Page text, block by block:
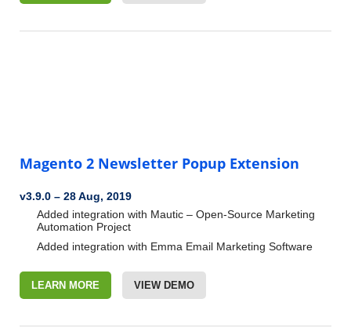
Magento 2 Newsletter Popup Extension
v3.9.0 – 28 Aug, 2019
Added integration with Mautic – Open-Source Marketing
Automation Project
Added integration with Emma Email Marketing Software
LEARN MORE VIEW DEMO